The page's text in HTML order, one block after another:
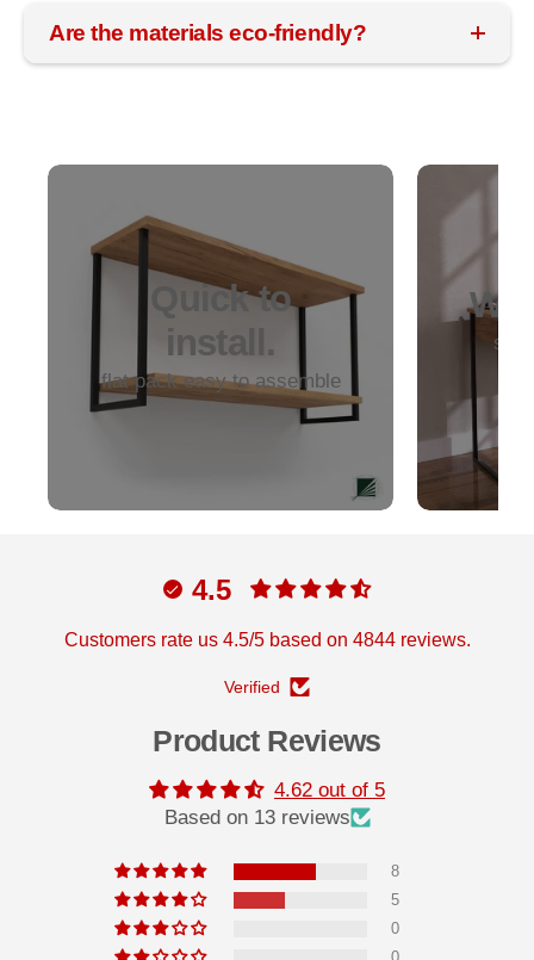
Are the materials eco-friendly?
Quick to
install.
flat pack easy to assemble
4.5
Customers rate us 4.5/5 based on 4844 reviews.
Verified
Product Reviews
4.62 out of 5
Based on 13 reviews
8
5
0